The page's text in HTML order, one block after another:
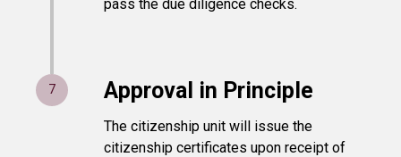
pass the due diligence checks.
Approval in Principle
The citizenship unit will issue the
citizenship certificates upon receipt of
7